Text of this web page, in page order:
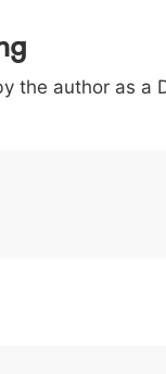
3
) 0029 / 002f |
the author as a